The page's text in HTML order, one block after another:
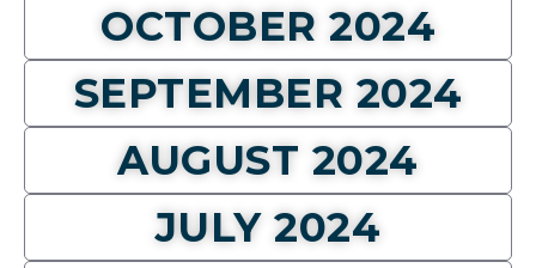
OCTOBER 2024
SEPTEMBER 2024
AUGUST 2024
JULY 2024